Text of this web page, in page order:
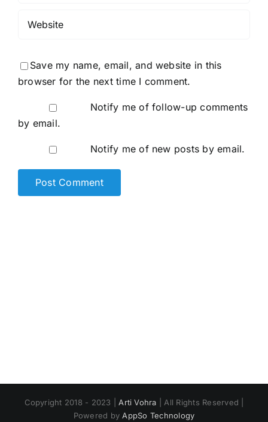
Save my name, email, and website in this
browser for the next time I comment.
Notify me of follow-up comments
by email.
Notify me of new posts by email.
Copyright 2018 - 2023 |Arti Vohra | All Rights Reserved |
Powered byAppSo Technology